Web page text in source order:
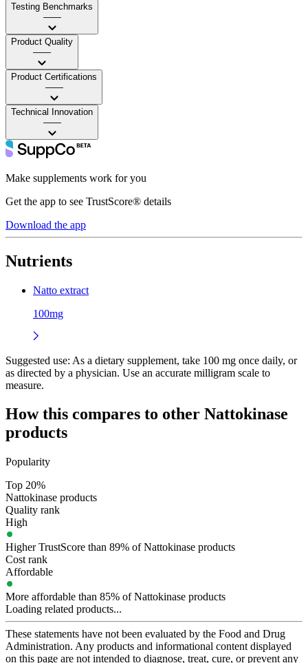
Testing Benchmarks
——
Product Quality
——
Product Certifications
——
Technical Innovation
——
Make supplements work for you
Get the app to see TrustScore® details
Download the app
Nutrients
Natto extract
100mg
Suggested use: As a dietary supplement, take 100 mg once daily, or
as directed by a physician. Use an accurate milligram scale to
measure.
How this compares to other Nattokinase
products
Popularity
Top 20%
Nattokinase products
Quality rank
High
Higher TrustScore than 89% of Nattokinase products
Cost rank
Affordable
More affordable than 85% of Nattokinase products
Loading related products...
These statements have not been evaluated by the Food and Drug
Administration. Any products and informational content displayed
on this page are not intended to diagnose, treat, cure, or prevent any